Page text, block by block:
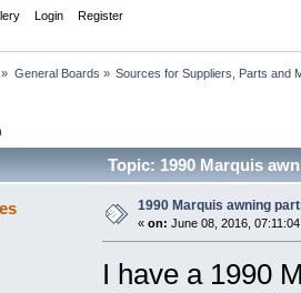
Login Register
» General Boards » Sources for Suppliers, Parts and
Topic: 1990 Marquis
1990 Marquis awning
« on: June 08, 2016,
I have a 1990